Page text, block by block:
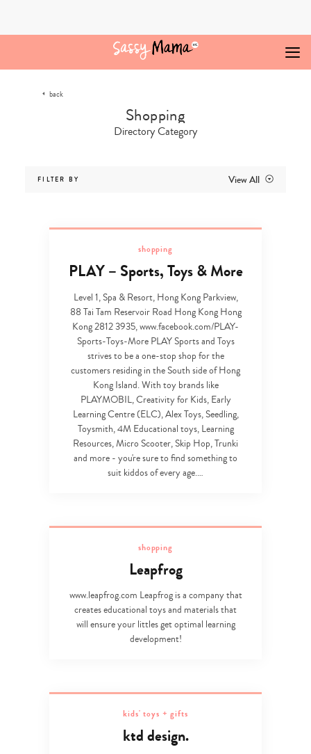
back
Directory Category
FILTER BY View All
shopping
PLAY – Sports, Toys & More
Level 1, Spa & Resort, Hong Kong Parkview,
88 Tai Tam Reservoir Road Hong Kong Hong
Kong 2812 3935, www.facebook.com/PLAY-
Sports-Toys-More PLAY Sports and Toys
strives to be a one-stop shop for the
customers residing in the South side of Hong
Kong Island. With toy brands like
PLAYMOBIL, Creativity for Kids, Early
Learning Centre (ELC), Alex Toys, Seedling,
Toysmith, 4M Educational toys, Learning
Resources, Micro Scooter, Skip Hop, Trunki
and more - you're sure to find something to
suit kiddos of every age.…
shopping
Leapfrog
www.leapfrog.com Leapfrog is a company that
creates educational toys and materials that
will ensure your littles get optimal learning
development!
kids' toys + gifts
ktd design.